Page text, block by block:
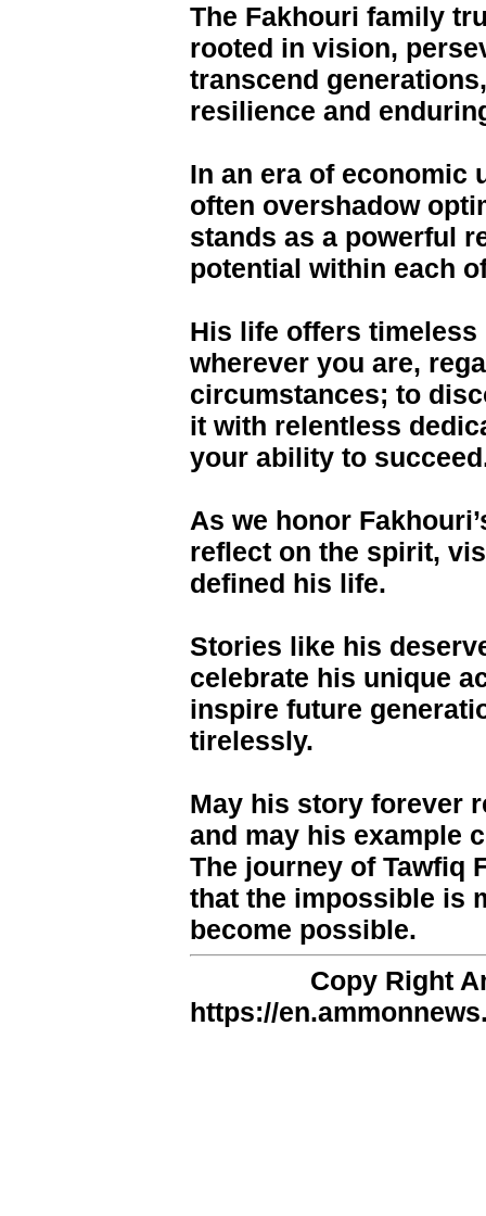
The Fakhouri family
rooted in vision,
transcend
resilience and
In an era of economic
often overshadow
stands as a powerful
potential within each
His life offers
wherever you are,
circumstances; to
it with relentless
your ability to
As we honor
reflect on the spirit,
defined his life.
Stories like his
celebrate his unique
inspire future
tirelessly.
May his story forever
and may his example
The journey of Tawfiq
that the impossible is
become possible.
Copy Right
https://